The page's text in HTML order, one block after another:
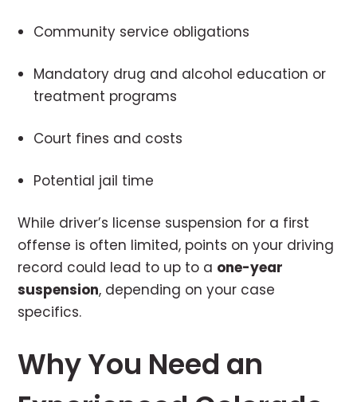
Community service obligations
Mandatory drug and alcohol education or
treatment programs
Court fines and costs
Potential jail time
While driver’s license suspension for a first
offense is often limited, points on your driving
record could lead to up to a one-year
suspension, depending on your case
specifics.
Why You Need an